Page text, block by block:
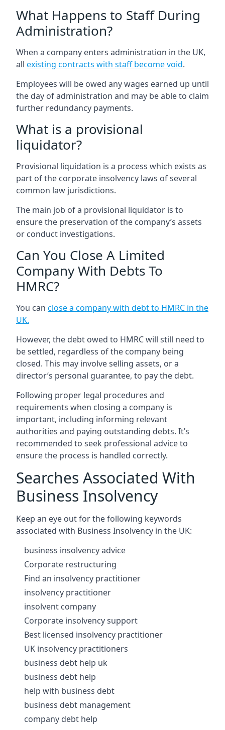
What Happens to Staff During
Administration?
When a company enters administration in the UK,
all existing contracts with staff become void.
Employees will be owed any wages earned up until
the day of administration and may be able to claim
further redundancy payments.
What is a provisional
liquidator?
Provisional liquidation is a process which exists as
part of the corporate insolvency laws of several
common law jurisdictions.
The main job of a provisional liquidator is to
ensure the preservation of the company’s assets
or conduct investigations.
Can You Close A Limited
Company With Debts To
HMRC?
You can close a company with debt to HMRC in the
UK.
However, the debt owed to HMRC will still need to
be settled, regardless of the company being
closed. This may involve selling assets, or a
director’s personal guarantee, to pay the debt.
Following proper legal procedures and
requirements when closing a company is
important, including informing relevant
authorities and paying outstanding debts. It’s
recommended to seek professional advice to
ensure the process is handled correctly.
Searches Associated With
Business Insolvency
Keep an eye out for the following keywords
associated with Business Insolvency in the UK:
business insolvency advice
Corporate restructuring
Find an insolvency practitioner
insolvency practitioner
insolvent company
Corporate insolvency support
Best licensed insolvency practitioner
UK insolvency practitioners
business debt help uk
business debt help
help with business debt
business debt management
company debt help